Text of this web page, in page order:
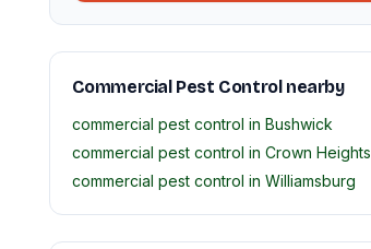
Commercial Pest Control nearby
commercial pest control in Bushwick
commercial pest control in Crown Heights
commercial pest control in Williamsburg